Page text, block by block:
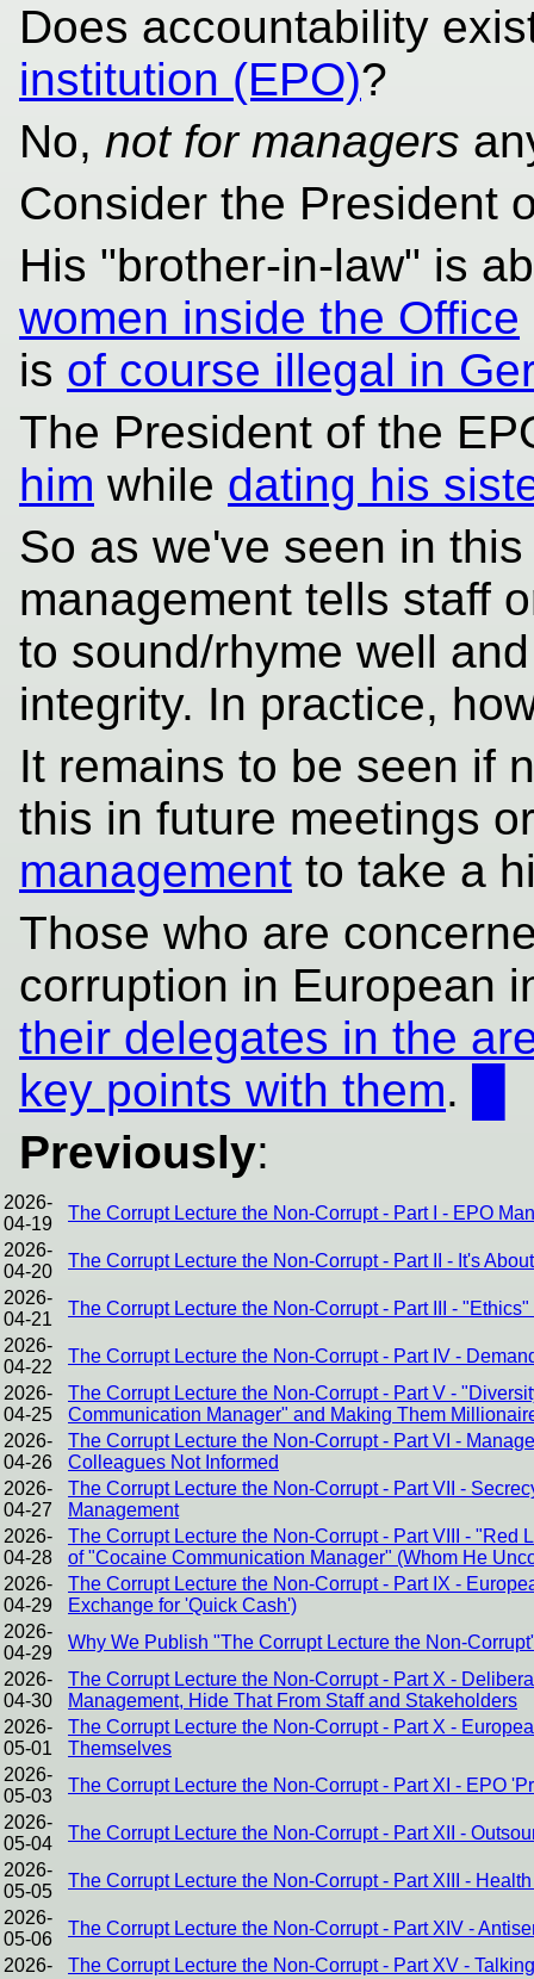
Does accountability
institution (EPO)?
No, not for managers
Consider the President
His "brother-in-law" is
women inside the Office
is of course illegal in
The President of the
him while dating his
So as we've seen in
management tells staff
to sound/rhyme well
integrity. In practice,
It remains to be seen if
this in future meetings
management to take a
Those who are
corruption in European
their delegates in the
key points with them.
Previously:
2026-
04-19
The Corrupt Lecture the Non-Corrupt - Part I - EPO
2026-
04-20
The Corrupt Lecture the Non-Corrupt - Part II - It's
2026-
04-21
The Corrupt Lecture the Non-Corrupt - Part III -
2026-
04-22
The Corrupt Lecture the Non-Corrupt - Part IV -
2026-
04-25
The Corrupt Lecture the Non-Corrupt - Part V -
Communication Manager" and Making Them
2026-
04-26
The Corrupt Lecture the Non-Corrupt - Part VI -
Colleagues Not Informed
2026-
04-27
The Corrupt Lecture the Non-Corrupt - Part VII -
Management
2026-
04-28
The Corrupt Lecture the Non-Corrupt - Part VIII -
of "Cocaine Communication Manager" (Whom He
2026-
04-29
The Corrupt Lecture the Non-Corrupt - Part IX -
Exchange for 'Quick Cash')
2026-
04-29
Why We Publish "The Corrupt Lecture the Non-
2026-
04-30
The Corrupt Lecture the Non-Corrupt - Part X -
Management, Hide That From Staff and Stakeholders
2026-
05-01
The Corrupt Lecture the Non-Corrupt - Part X -
Themselves
2026-
05-03
The Corrupt Lecture the Non-Corrupt - Part XI - EPO
2026-
05-04
The Corrupt Lecture the Non-Corrupt - Part XII -
2026-
05-05
The Corrupt Lecture the Non-Corrupt - Part XIII -
2026-
05-06
The Corrupt Lecture the Non-Corrupt - Part XIV -
2026-
The Corrupt Lecture the Non-Corrupt - Part XV -